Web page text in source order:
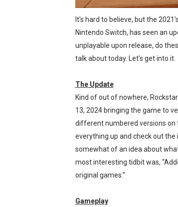
Famicast
Splatoon
Fire Emblem:
Famicast
Super Mario
Unreleased
It’s hard to believe, but the
Nintendo Switch, has seen an
unplayable upon release, do
talk about today. Let’s get into it.
The Update
Kind of out of nowhere,
13, 2024 bringing the game to
different numbered versions on
everything up and check out the
somewhat of an idea about
most interesting tidbit was,
original games.”
Gameplay